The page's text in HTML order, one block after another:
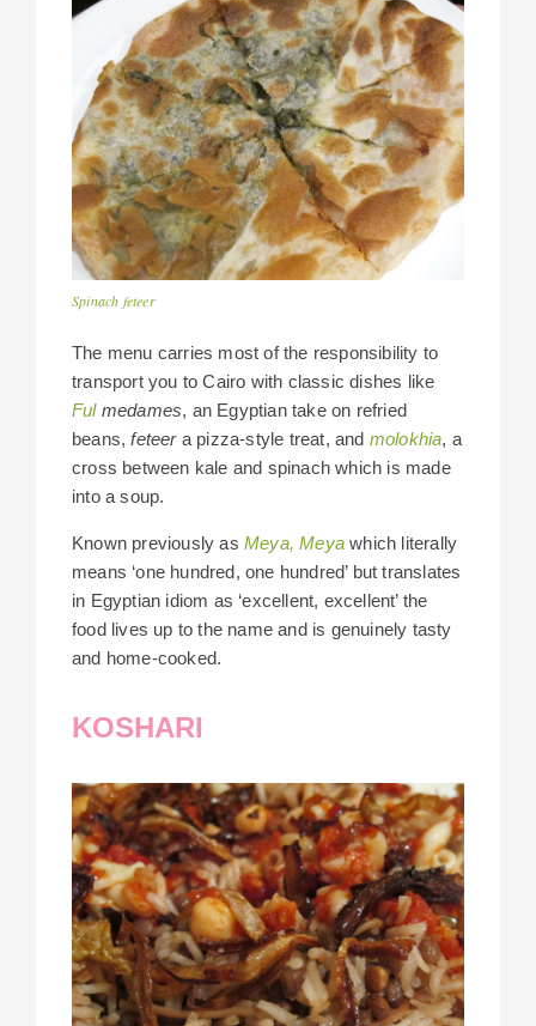
Spinach feteer
The menu carries most of the responsibility to
transport you to Cairo with classic dishes like
Ful medames, an Egyptian take on refried
beans,feteera pizza-style treat, and molokhia, a
cross between kale and spinach which is made
into a soup.
Known previously as Meya, Meya which literally
means ‘one hundred, one hundred’ but translates
in Egyptian idiom as ‘excellent, excellent’ the
food lives up to the name and is genuinely tasty
and home-cooked.
KOSHARI